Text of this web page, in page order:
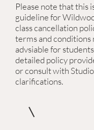
Please note that this
guideline for
class cancellation
terms and conditions
advsiable for
detailed policy
or consult with
clarifications.